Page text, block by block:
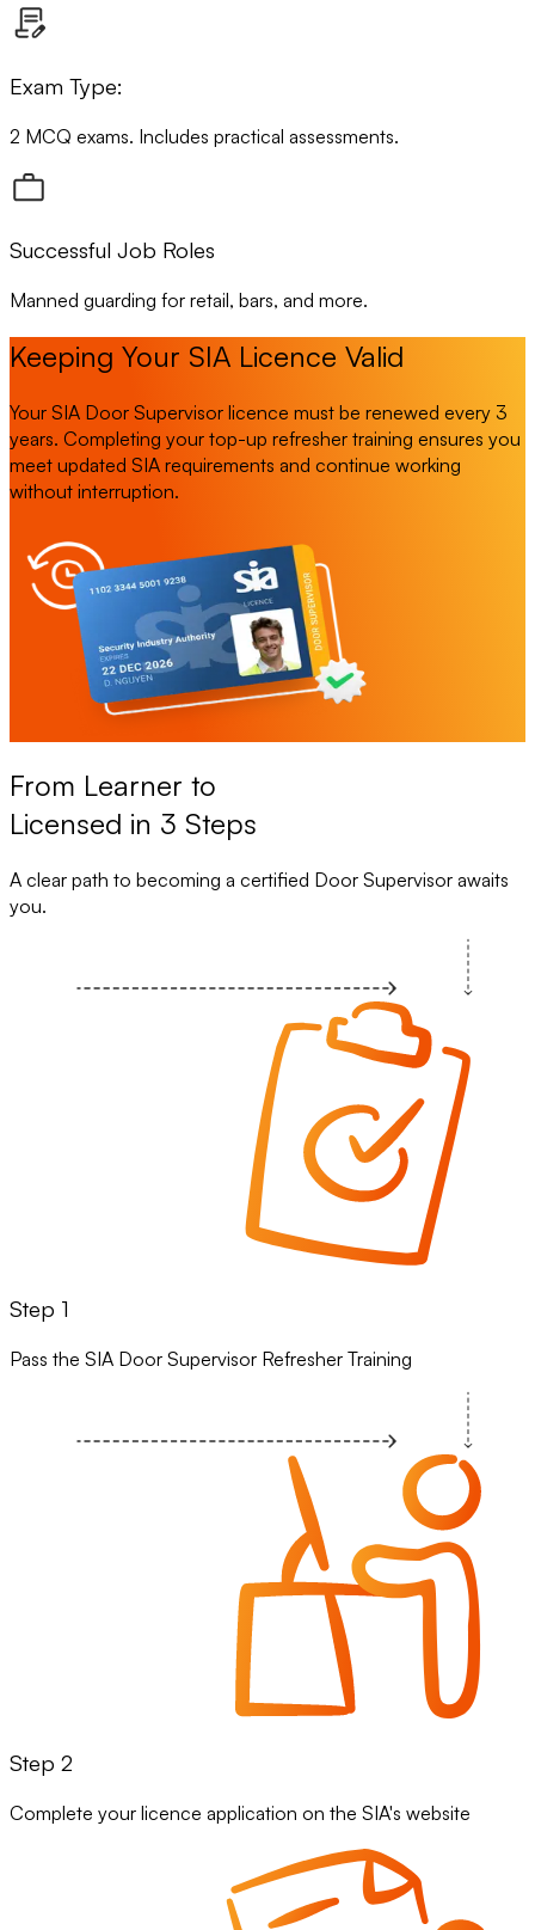
Exam Type:
2 MCQ exams. Includes practical assessments.
Successful Job Roles
Manned guarding for retail, bars, and more.
Keeping Your SIA Licence Valid
Your SIA Door Supervisor licence must be renewed every 3
years. Completing your top-up refresher training ensures you
meet updated SIA requirements and continue working
without interruption.
From Learner to
Licensed in 3 Steps
A clear path to becoming a certified Door Supervisor awaits
you.
Step 1
Pass the SIA Door Supervisor Refresher Training
Step 2
Complete your licence application on the SIA's website